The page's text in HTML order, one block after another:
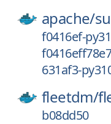
apache/
f0416ef-
631af3-
fleetdm/
b08dd50